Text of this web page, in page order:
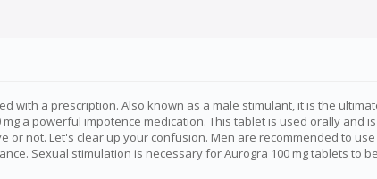
with a prescription. Also known as a male stimulant, it is the
mg a powerful impotence medication. This tablet is used orally
not. Let's clear up your confusion. Men are recommended to
Sexual stimulation is necessary for Aurogra 100 mg tablets to